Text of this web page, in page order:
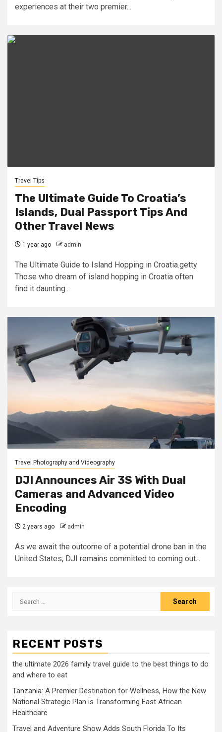
experiences at their two premier...
Travel Tips
The Ultimate Guide To Croatia’s
Islands, Dual Passport Tips And
Other Travel News
1 year ago admin
The Ultimate Guide to Island Hopping in Croatia.getty
Those who dream of island hopping in Croatia often
find it daunting...
Travel Photography and Videography
DJI Announces Air 3S With Dual
Cameras and Advanced Video
Encoding
2 years ago admin
As we await the outcome of a potential drone ban in the
United States, DJI remains committed to coming out...
Search
RECENT POSTS
the ultimate 2026 family travel guide to the best things to do
and where to eat
Tanzania: A Premier Destination for Wellness, How the New
National Strategic Plan is Transforming East African
Healthcare
Travel and Adventure Show Adds South Florida To Its